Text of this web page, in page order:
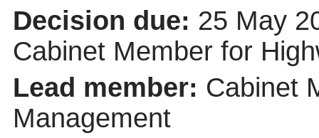
Decision due: 25 May
Cabinet Member for
Lead member: Cabinet
Management